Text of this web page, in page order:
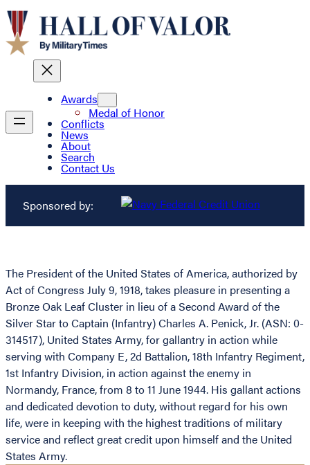
Awards
Medal of Honor
Conflicts
News
About
Search
Contact Us
Sponsored by:
The President of the United States of America, authorized by
Act of Congress July 9, 1918, takes pleasure in presenting a
Bronze Oak Leaf Cluster in lieu of a Second Award of the
Silver Star to Captain (Infantry) Charles A. Penick, Jr. (ASN: 0-
314517), United States Army, for gallantry in action while
serving with Company E, 2d Battalion, 18th Infantry Regiment,
1st Infantry Division, in action against the enemy in
Normandy, France, from 8 to 11 June 1944. His gallant actions
and dedicated devotion to duty, without regard for his own
life, were in keeping with the highest traditions of military
service and reflect great credit upon himself and the United
States Army.